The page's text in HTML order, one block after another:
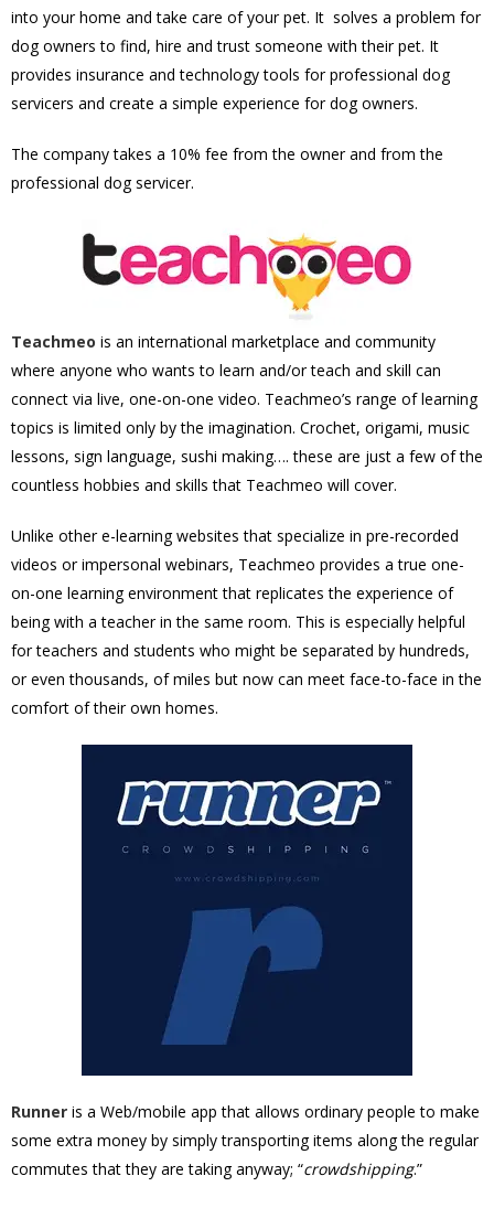
into your home and take care of your pet. It solves a problem for
dog owners to find, hire and trust someone with their pet. It
provides insurance and technology tools for professional dog
servicers and create a simple experience for dog owners.
The company takes a 10% fee from the owner and from the
professional dog servicer.
Teachmeo is an international marketplace and community
where anyone who wants to learn and/or teach and skill can
connect via live, one-on-one video. Teachmeo’s range of learning
topics is limited only by the imagination. Crochet, origami, music
lessons, sign language, sushi making…. these are just a few of the
countless hobbies and skills that Teachmeo will cover.
Unlike other e-learning websites that specialize in pre-recorded
videos or impersonal webinars, Teachmeo provides a true one-
on-one learning environment that replicates the experience of
being with a teacher in the same room. This is especially helpful
for teachers and students who might be separated by hundreds,
or even thousands, of miles but now can meet face-to-face in the
comfort of their own homes.
Runner is a Web/mobile app that allows ordinary people to make
some extra money by simply transporting items along the regular
commutes that they are taking anyway; “crowdshipping.”